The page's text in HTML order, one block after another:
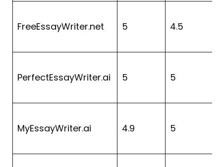
FreeEssayWriter.net 5 4.5
PerfectEssayWriter.ai 5 5
MyEssayWriter.ai 4.9 5